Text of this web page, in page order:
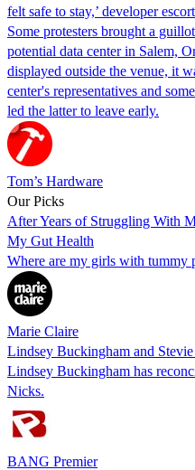
felt safe to stay,’ developer
Some protesters brought a
potential data center in Salem,
displayed outside the venue, it
center's representatives and
led the latter to leave early.
Tom’s Hardware
Our Picks
After Years of Struggling With
My Gut Health
Where are my girls with tummy
Marie Claire
Lindsey Buckingham and
Lindsey Buckingham has
Nicks.
BANG Premier